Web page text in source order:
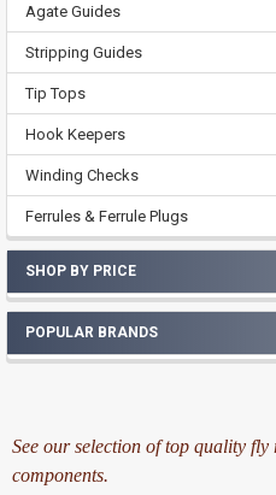
Agate Guides
Stripping Guides
Tip Tops
Hook Keepers
Winding Checks
Ferrules & Ferrule Plugs
SHOP BY PRICE
POPULAR BRANDS
See our selection of top quality
components.